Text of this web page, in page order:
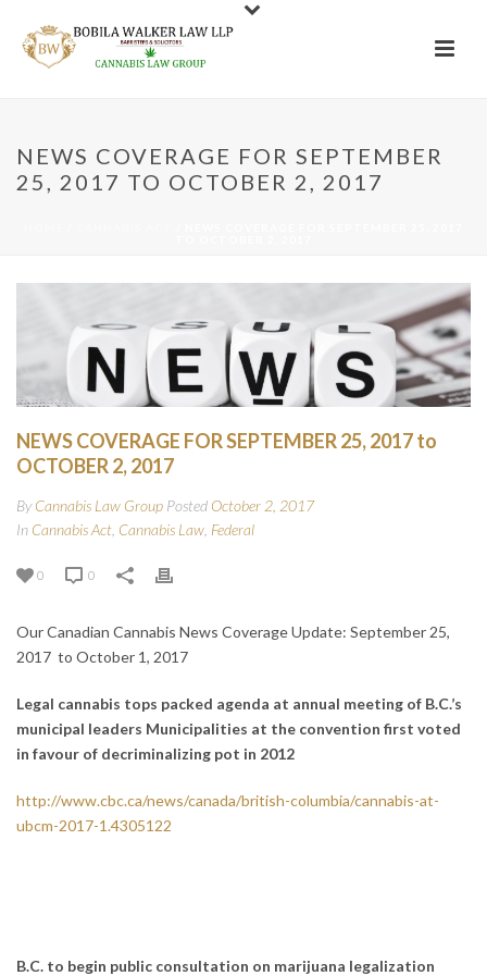
NEWS COVERAGE FOR SEPTEMBER
25, 2017 TO OCTOBER 2, 2017
NEWS COVERAGE FOR SEPTEMBER 25, 2017 to
OCTOBER 2, 2017
ByCannabis Law Group Posted October 2, 2017
In Cannabis Act Cannabis Law Federal
0 0
Our Canadian Cannabis News Coverage Update: September 25,
2017 to October 1, 2017
Legal cannabis tops packed agenda at annual meeting of B.C.’s
municipal leaders Municipalities at the convention first voted
in favour of decriminalizing pot in 2012
http://www.cbc.ca/news/canada/british-columbia/cannabis-at-
ubcm-2017-1.4305122
B.C. to begin public consultation on marijuana legalization